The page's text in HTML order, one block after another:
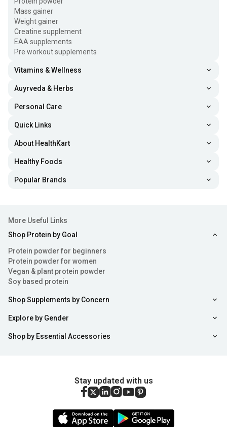
Mass gainer
Weight gainer
Creatine supplement
EAA supplements
Pre workout supplements
Vitamins & Wellness
Auyrveda & Herbs
Personal Care
Quick Links
About HealthKart
Healthy Foods
Popular Brands
More Useful Links
Shop Protein by Goal
Protein powder for beginners
Protein powder for women
Vegan & plant protein powder
Soy based protein
Shop Supplements by Concern
Explore by Gender
Shop by Essential Accessories
Stay updated with us